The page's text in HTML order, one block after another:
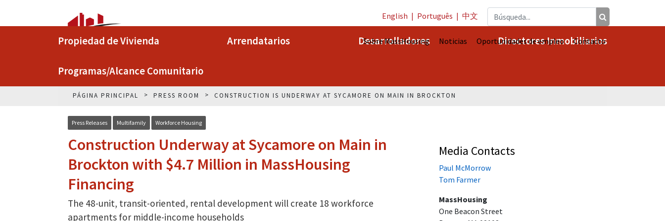
Propiedad de Vivienda Arrendatarios Desarrolladores Directores Inmobiliarios
Programas/Alcance Comunitario
English | Português | 中文
Sobre MassHousing Noticias Oportunidades de empleo Contacto
PÁGINA PRINCIPAL PRESS ROOM CONSTRUCTION IS UNDERWAY AT SYCAMORE ON MAIN IN BROCKTON
Press Releases Multifamily Workforce Housing
Construction Underway at Sycamore on Main in
Brockton with $4.7 Million in MassHousing
Financing
The 48-unit, transit-oriented, rental development will create 18 workforce
apartments for middle-income households
Media Contacts
Paul McMorrow
Tom Farmer
MassHousing
One Beacon Street